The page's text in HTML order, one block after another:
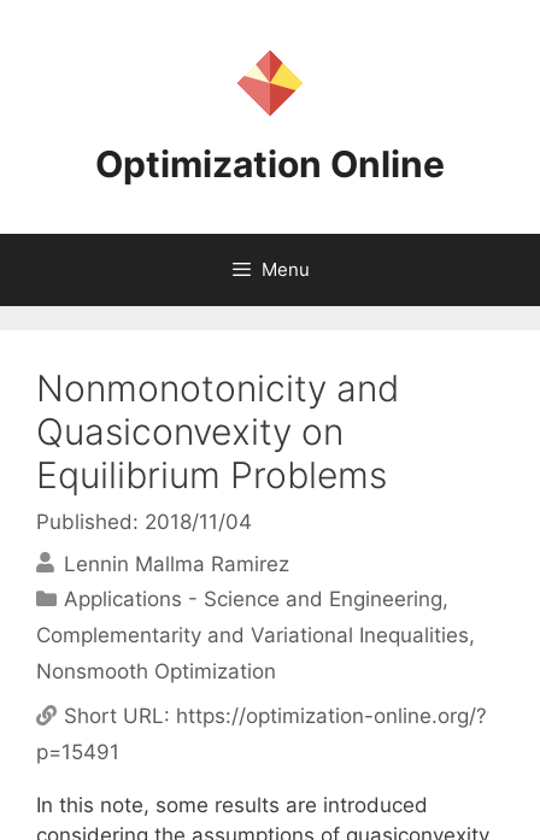
Optimization Online
Menu
Nonmonotonicity and
Quasiconvexity on
Equilibrium Problems
Published: 2018/11/04
Lennin Mallma Ramirez
Categories
Applications - Science and Engineering,
Complementarity and Variational Inequalities,
Nonsmooth Optimization
Short URL: https://optimization-online.org/?
p=15491
In this note, some results are introduced
considering the assumptions of quasiconvexity